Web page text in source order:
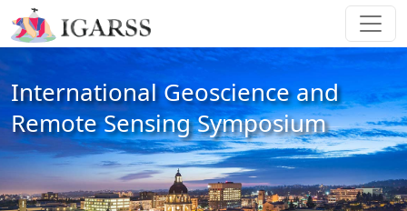
International Geoscience and
Remote Sensing Symposium